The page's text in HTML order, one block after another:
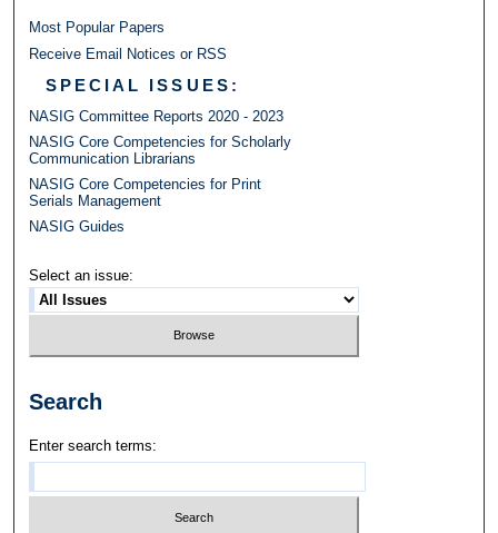
Most Popular Papers
Receive Email Notices or RSS
SPECIAL ISSUES:
NASIG Committee Reports 2020 - 2023
NASIG Core Competencies for Scholarly
Communication Librarians
NASIG Core Competencies for Print
Serials Management
NASIG Guides
Select an issue:
Search
Enter search terms: